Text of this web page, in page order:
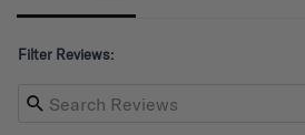
Filter Reviews: